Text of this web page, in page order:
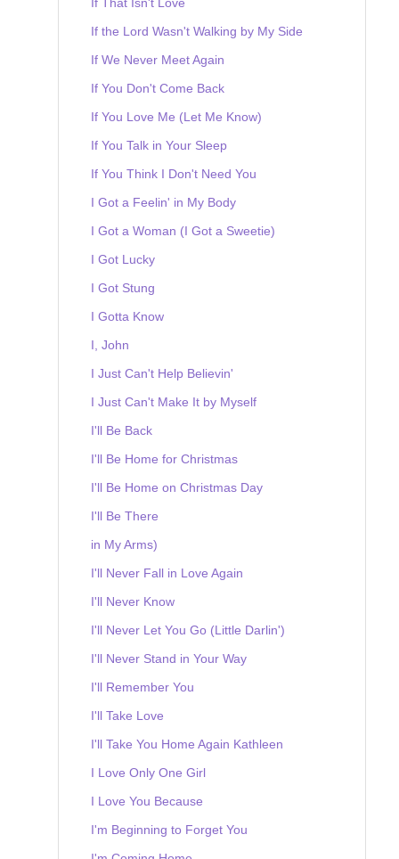
If the Lord Wasn't Walking by My Side
If We Never Meet Again
If You Don't Come Back
If You Love Me (Let Me Know)
If You Talk in Your Sleep
If You Think I Don't Need You
I Got a Feelin' in My Body
I Got a Woman (I Got a Sweetie)
I Got Lucky
I Got Stung
I Gotta Know
I, John
I Just Can't Help Believin'
I Just Can't Make It by Myself
I'll Be Back
I'll Be Home for Christmas
I'll Be Home on Christmas Day
I'll Be There
in My Arms)
I'll Never Fall in Love Again
I'll Never Know
I'll Never Let You Go (Little Darlin')
I'll Never Stand in Your Way
I'll Remember You
I'll Take Love
I'll Take You Home Again Kathleen
I Love Only One Girl
I Love You Because
I'm Beginning to Forget You